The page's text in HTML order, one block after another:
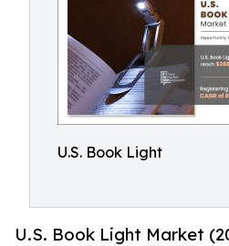
U.S. Book Light
U.S. Book Light Market